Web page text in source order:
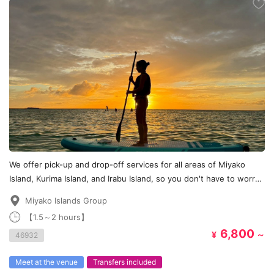
We offer pick-up and drop-off services for all areas of Miyako
Island, Kurima Island, and Irabu Island, so you don't have to worry
Miyako Islands Group
【1.5～2 hours】
46932 ¥ 6,800 ～
Meet at the venue Transfers included